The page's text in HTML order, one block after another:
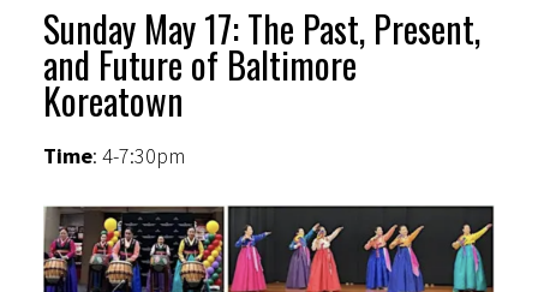
Sunday May 17: The Past, Present,
and Future of Baltimore
Koreatown
Time: 4-7:30pm